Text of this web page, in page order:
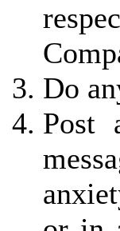
Do
Post